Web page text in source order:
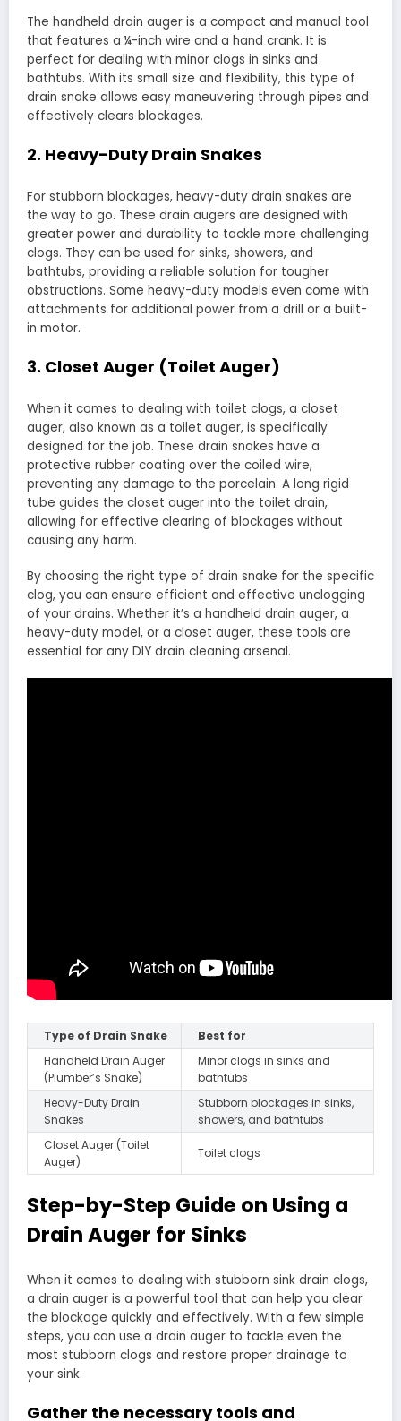
The handheld drain auger is a compact and manual tool
that features a ¼-inch wire and a hand crank. It is
perfect for dealing with minor clogs in sinks and
bathtubs. With its small size and flexibility, this type of
drain snake allows easy maneuvering through pipes and
effectively clears blockages.
2. Heavy-Duty Drain Snakes
For stubborn blockages, heavy-duty drain snakes are
the way to go. These drain augers are designed with
greater power and durability to tackle more challenging
clogs. They can be used for sinks, showers, and
bathtubs, providing a reliable solution for tougher
obstructions. Some heavy-duty models even come with
attachments for additional power from a drill or a built-
in motor.
3. Closet Auger (Toilet Auger)
When it comes to dealing with toilet clogs, a closet
auger, also known as a toilet auger, is specifically
designed for the job. These drain snakes have a
protective rubber coating over the coiled wire,
preventing any damage to the porcelain. A long rigid
tube guides the closet auger into the toilet drain,
allowing for effective clearing of blockages without
causing any harm.
By choosing the right type of drain snake for the specific
clog, you can ensure efficient and effective unclogging
of your drains. Whether it’s a handheld drain auger, a
heavy-duty model, or a closet auger, these tools are
essential for any DIY drain cleaning arsenal.
Type of Drain Snake
Best for
Handheld Drain Auger
(Plumber’s Snake)
Minor clogs in sinks and
bathtubs
Heavy-Duty Drain
Snakes
Stubborn blockages in sinks,
showers, and bathtubs
Closet Auger (Toilet
Auger)
Toilet clogs
Step-by-Step Guide on Using a
Drain Auger for Sinks
When it comes to dealing with stubborn sink drain clogs,
a drain auger is a powerful tool that can help you clear
the blockage quickly and effectively. With a few simple
steps, you can use a drain auger to tackle even the
most stubborn clogs and restore proper drainage to
your sink.
Gather the necessary tools and